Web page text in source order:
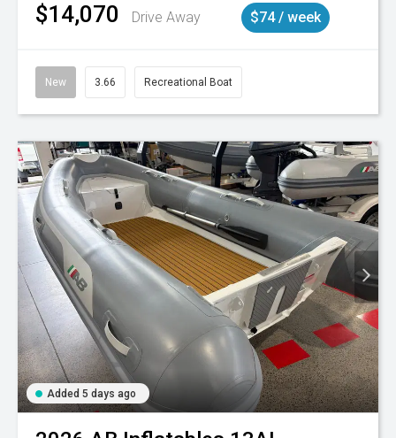
$14,070 Drive Away $74 / week
New 3.66 Recreational Boat
Added 5 days ago